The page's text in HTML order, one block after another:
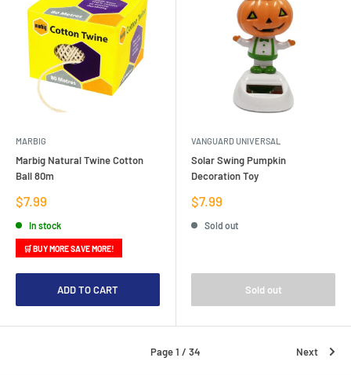
MARBIG
Marbig Natural Twine Cotton
Ball 80m
Sale
price
$7.99
In stock
🛒 BUY MORE SAVE MORE!
ADD TO CART
VANGUARD UNIVERSAL
Solar Swing Pumpkin
Decoration Toy
Sale
price
$7.99
Sold out
Sold out
Page 1 / 34 Next